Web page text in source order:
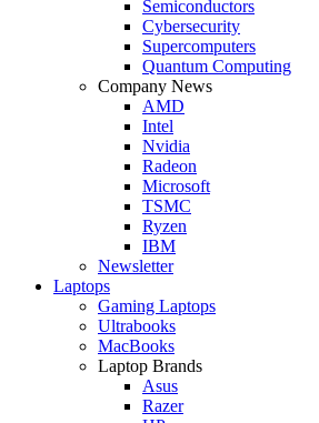
Semiconductors
Cybersecurity
Supercomputers
Quantum Computing
Company News
AMD
Intel
Nvidia
Radeon
Microsoft
TSMC
Ryzen
IBM
Newsletter
Laptops
Gaming Laptops
Ultrabooks
MacBooks
Laptop Brands
Asus
Razer